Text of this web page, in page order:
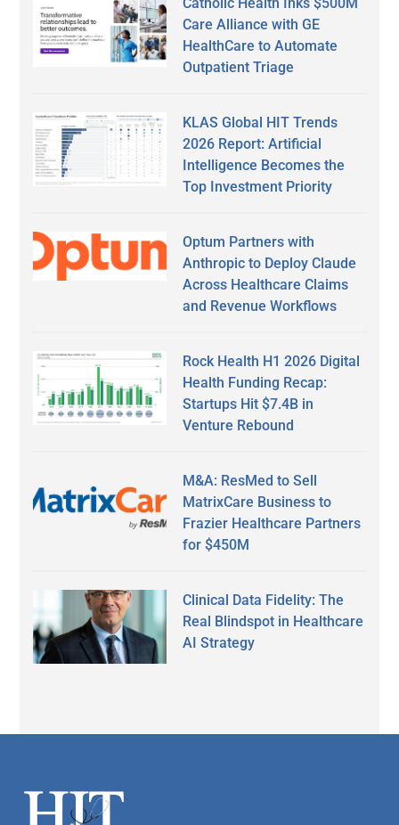
Care Alliance with GE
HealthCare to Automate
Outpatient Triage
KLAS Global HIT Trends
2026 Report: Artificial
Intelligence Becomes the
Top Investment Priority
Optum Partners with
Anthropic to Deploy Claude
Across Healthcare Claims
and Revenue Workflows
Rock Health H1 2026 Digital
Health Funding Recap:
Startups Hit $7.4B in
Venture Rebound
M&A: ResMed to Sell
MatrixCare Business to
Frazier Healthcare Partners
for $450M
Clinical Data Fidelity: The
Real Blindspot in Healthcare
AI Strategy
Footer